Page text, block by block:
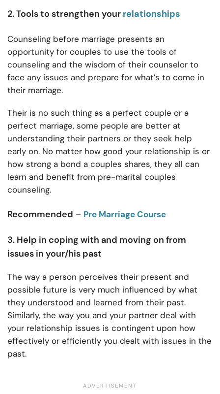
2. Tools to strengthen your relationships
Counseling before marriage presents an
opportunity for couples to use the tools of
counseling and the wisdom of their counselor to
face any issues and prepare for what’s to come in
their marriage.
Their is no such thing as a perfect couple or a
perfect marriage, some people are better at
understanding their partners or they seek help
early on. No matter how good your relationship is or
how strong a bond a couples shares, they all can
learn and benefit from pre-marital couples
counseling.
Recommended – Pre Marriage Course
3. Help in coping with and moving on from
issues in your/his past
The way a person perceives their present and
possible future is very much influenced by what
they understood and learned from their past.
Similarly, the way you and your partner deal with
your relationship issues is contingent upon how
effectively or efficiently you dealt with issues in the
past.